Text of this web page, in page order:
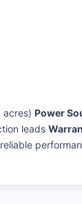
acres) Power
leads